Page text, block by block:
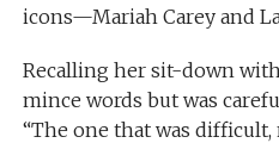
icons—Mariah Carey and
Recalling her sit-down
mince words but was
“The one that was difficult,